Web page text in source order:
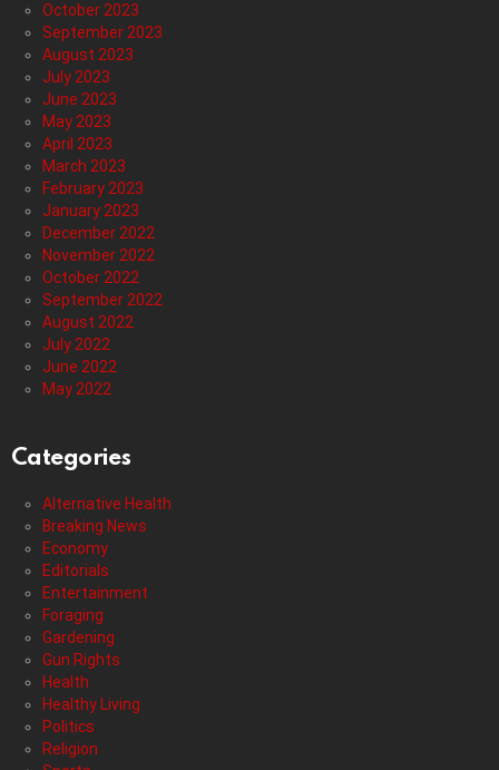
October 2023
September 2023
August 2023
July 2023
June 2023
May 2023
April 2023
March 2023
February 2023
January 2023
December 2022
November 2022
October 2022
September 2022
August 2022
July 2022
June 2022
May 2022
Categories
Alternative Health
Breaking News
Economy
Editorials
Entertainment
Foraging
Gardening
Gun Rights
Health
Healthy Living
Politics
Religion